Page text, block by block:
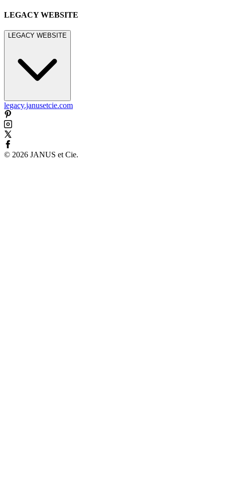
LEGACY WEBSITE
LEGACY WEBSITE
legacy.janusetcie.com
© 2026 JANUS et Cie.